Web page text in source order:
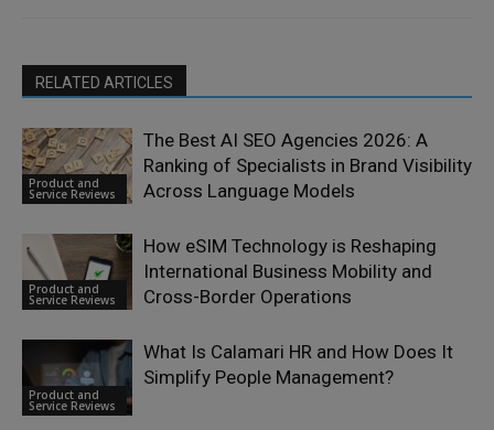
RELATED ARTICLES
Product and
Service Reviews
The Best AI SEO Agencies 2026: A
Ranking of Specialists in Brand Visibility
Across Language Models
Product and
Service Reviews
How eSIM Technology is Reshaping
International Business Mobility and
Cross-Border Operations
Product and
Service Reviews
What Is Calamari HR and How Does It
Simplify People Management?